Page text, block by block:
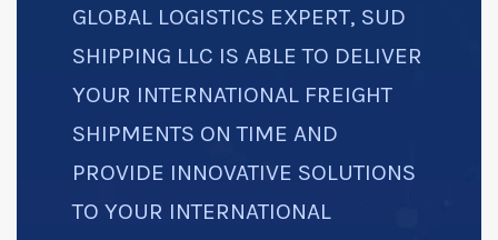
GLOBAL LOGISTICS EXPERT, SUD
SHIPPING LLC IS ABLE TO DELIVER
YOUR INTERNATIONAL FREIGHT
SHIPMENTS ON TIME AND
PROVIDE INNOVATIVE SOLUTIONS
TO YOUR INTERNATIONAL